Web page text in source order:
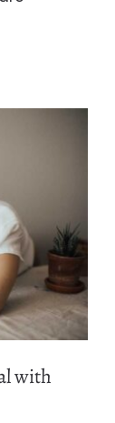
with
with